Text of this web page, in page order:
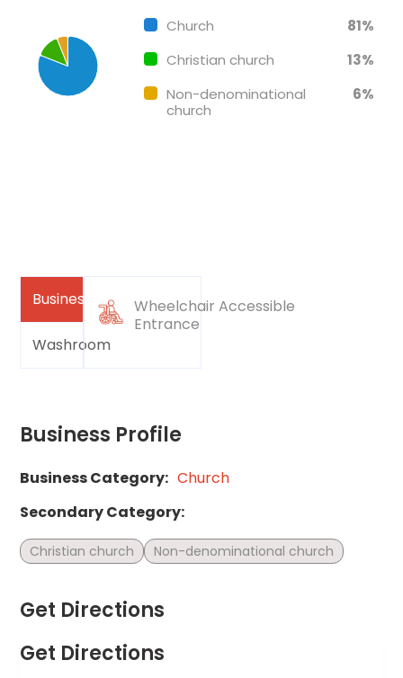
Church
81%
Christian church
13%
Non-denominational
church
6%
Business
Washroom
Wheelchair Accessible
Entrance
Business Profile
Business Category: Church
Secondary Category:
Christian church Non-denominational church
Get Directions
Get Directions